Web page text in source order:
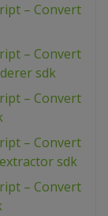
– Convert
– Convert
sdk
– Convert
– Convert
sdk
– Convert